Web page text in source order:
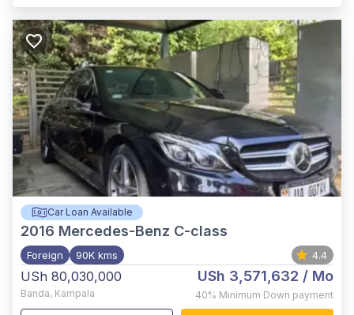
Car Loan Available
2016 Mercedes-Benz C-class
Foreign 90K kms 4.4
USh 80,030,000
Banda, Kampala
USh 3,571,632 / Mo
40% Minimum Down payment